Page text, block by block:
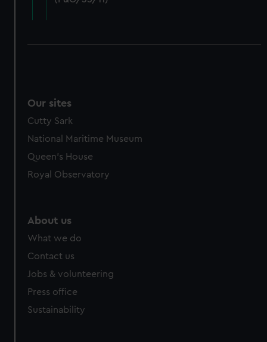
cookies, change your preferences or opt-out at any time.
Our sites
Cutty Sark
National Maritime Museum
Queen's House
Royal Observatory
About us
What we do
Contact us
Jobs & volunteering
Press office
Sustainability